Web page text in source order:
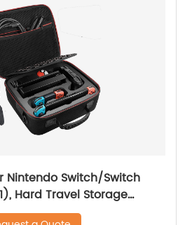
Nintendo Switch/Switch
Hard Travel Storage
Handle and Shoulder